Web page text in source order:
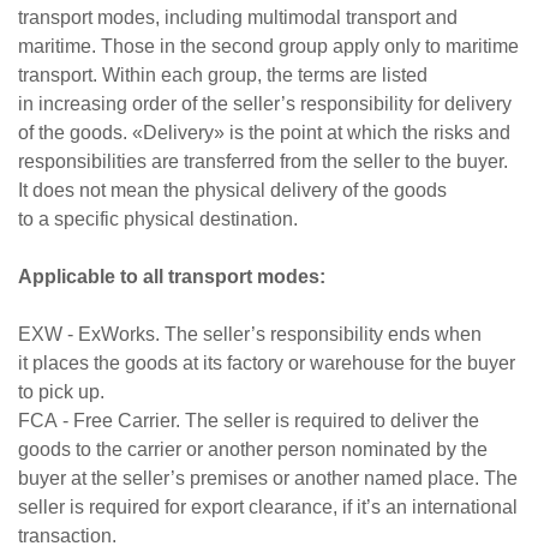
transport modes, including multimodal transport and
maritime. Those in the second group apply only to maritime
transport. Within each group, the terms are listed
in increasing order of the seller’s responsibility for delivery
of the goods. «Delivery» is the point at which the risks and
responsibilities are transferred from the seller to the buyer.
It does not mean the physical delivery of the goods
to a specific physical destination.
Applicable to all transport modes:
EXW - ExWorks. The seller’s responsibility ends when
it places the goods at its factory or warehouse for the buyer
to pick up.
FCA - Free Carrier. The seller is required to deliver the
goods to the carrier or another person nominated by the
buyer at the seller’s premises or another named place. The
seller is required for export clearance, if it’s an international
transaction.